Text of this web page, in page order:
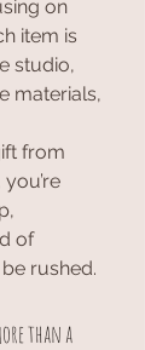
on
item is
studio,
materials,
from
of
rushed.
than a